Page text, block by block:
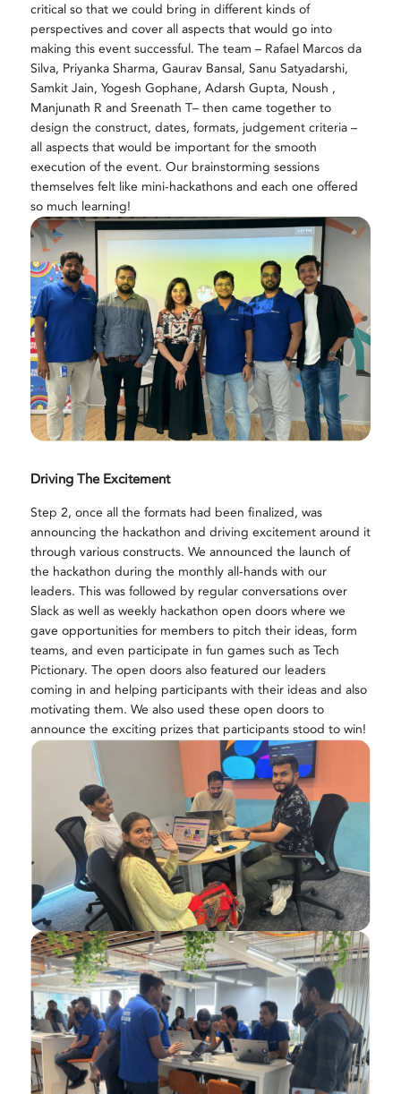
critical so that we could bring in different kinds of
perspectives and cover all aspects that would go into
making this event successful. The team – Rafael Marcos da
Silva, Priyanka Sharma, Gaurav Bansal, Sanu Satyadarshi,
Samkit Jain, Yogesh Gophane, Adarsh Gupta, Noush ,
Manjunath R and Sreenath T– then came together to
design the construct, dates, formats, judgement criteria –
all aspects that would be important for the smooth
execution of the event. Our brainstorming sessions
themselves felt like mini-hackathons and each one offered
so much learning!
Driving The Excitement
Step 2, once all the formats had been finalized, was
announcing the hackathon and driving excitement around it
through various constructs. We announced the launch of
the hackathon during the monthly all-hands with our
leaders. This was followed by regular conversations over
Slack as well as weekly hackathon open doors where we
gave opportunities for members to pitch their ideas, form
teams, and even participate in fun games such as Tech
Pictionary. The open doors also featured our leaders
coming in and helping participants with their ideas and also
motivating them. We also used these open doors to
announce the exciting prizes that participants stood to win!